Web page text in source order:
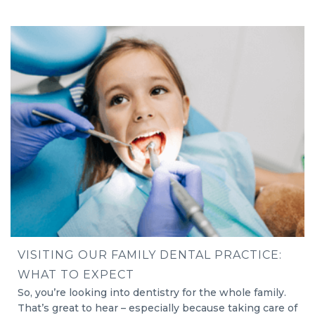
VISITING OUR FAMILY DENTAL PRACTICE:
WHAT TO EXPECT
So, you’re looking into dentistry for the whole family.
That’s great to hear – especially because taking care of